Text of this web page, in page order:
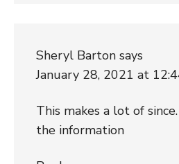
Sheryl Barton says
January 28, 2021 at
This makes a lot of
the information